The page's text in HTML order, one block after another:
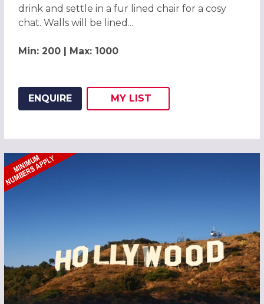
drink and settle in a fur lined chair for a cosy
chat. Walls will be lined...
Min: 200 | Max: 1000
ENQUIRE
ADD THIS LISTING TO
MY
WISH
LIST